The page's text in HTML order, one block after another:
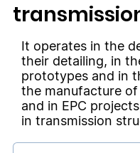
It operates in the
their detailing, in
prototypes and in
the manufacture
and in EPC
in transmission